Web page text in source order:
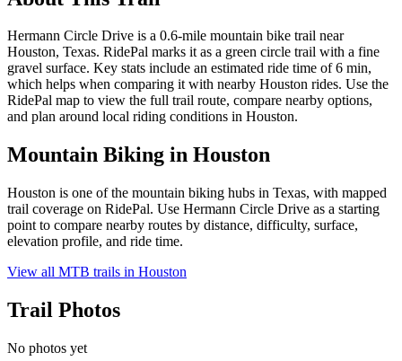
Hermann Circle Drive is a 0.6-mile mountain bike trail near
Houston, Texas. RidePal marks it as a green circle trail with a fine
gravel surface. Key stats include an estimated ride time of 6 min,
which helps when comparing it with nearby Houston rides. Use the
RidePal map to view the full trail route, compare nearby options,
and plan around local riding conditions in Houston.
Mountain Biking in Houston
Houston is one of the mountain biking hubs in Texas, with mapped
trail coverage on RidePal. Use Hermann Circle Drive as a starting
point to compare nearby routes by distance, difficulty, surface,
elevation profile, and ride time.
View all MTB trails in Houston
Trail Photos
No photos yet